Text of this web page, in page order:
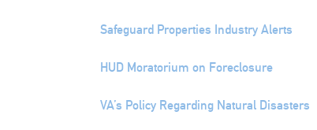
Safeguard Properties Industry Alerts
HUD Moratorium on Foreclosure
VA’s Policy Regarding Natural Disasters